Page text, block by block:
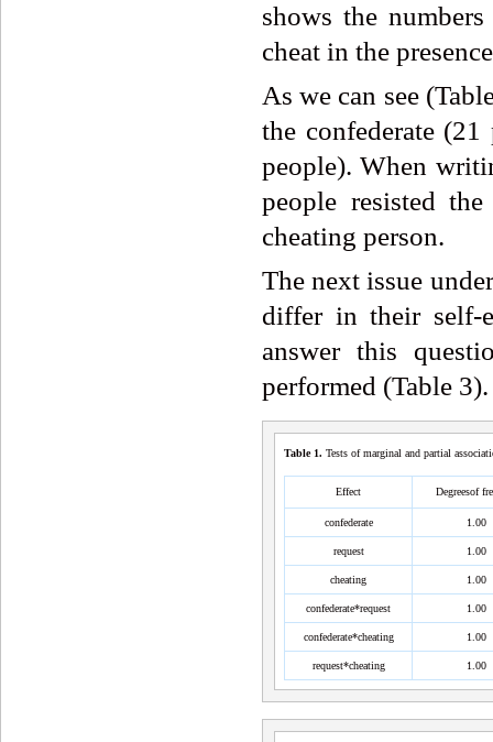
shows the
cheat in the
As we can see
the confederate
people). When
people resisted
cheating person.
The next issue
differ in their self-
answer this
performed (Table 3).
Table 1. Tests of marginal and partial
Effect Degreesof
confederate 1.00
request 1.00
cheating 1.00
confederate*request 1.00
confederate*cheating 1.00
request*cheating 1.00